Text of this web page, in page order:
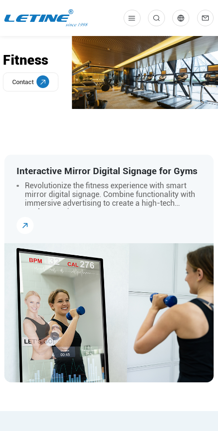
En
Fitness
Contact
Interactive Mirror Digital Signage for Gyms
Revolutionize the fitness experience with smart
mirror digital signage. Combine functionality with
immersive advertising to create a high-tech
workout environment.